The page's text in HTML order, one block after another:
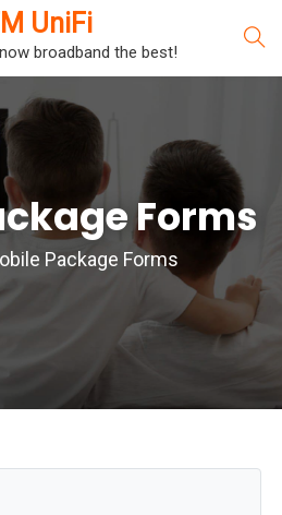
UniFi
broadband the best!
Forms
Package Forms